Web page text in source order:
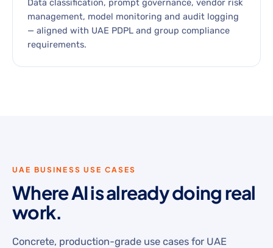
Data classification, prompt governance, vendor risk
management, model monitoring and audit logging
— aligned with UAE PDPL and group compliance
requirements.
UAE BUSINESS USE CASES
Where AI is already doing real
work.
Concrete, production-grade use cases for UAE